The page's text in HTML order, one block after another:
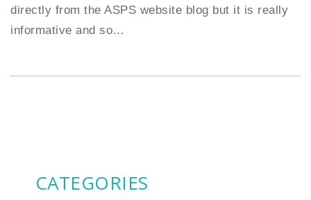
directly from the ASPS website blog but it is really
informative and so…
CATEGORIES